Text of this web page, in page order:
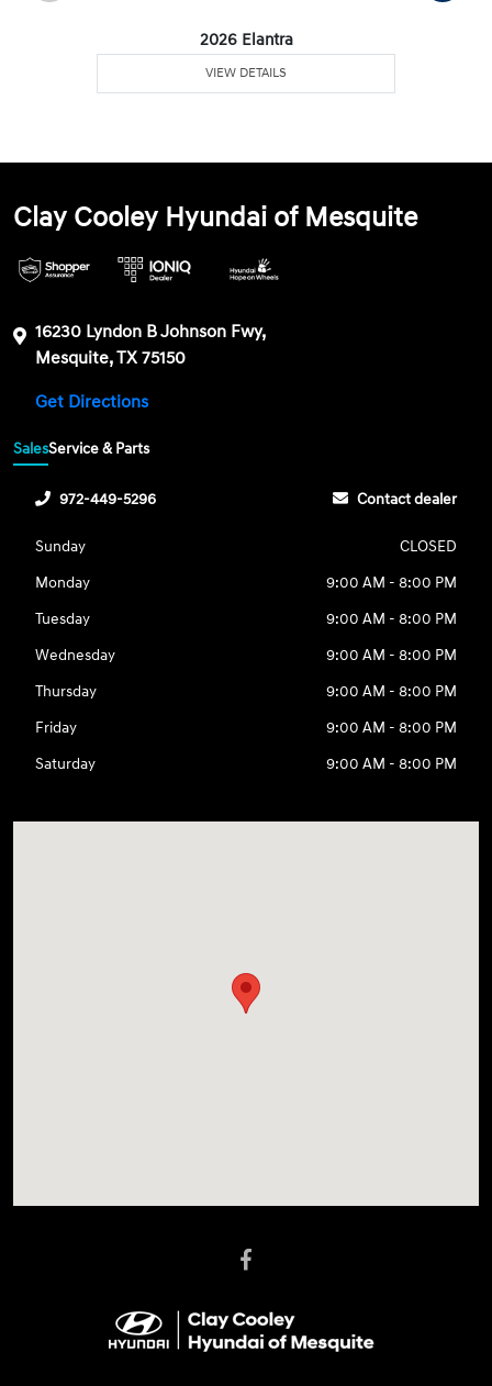
2026 Elantra
VIEW DETAILS
Clay Cooley Hyundai of Mesquite
16230 Lyndon B Johnson Fwy,
Mesquite, TX 75150
Get Directions
SalesService & Parts
972-449-5296 Contact dealer
Sunday
CLOSED
Monday
9:00 AM - 8:00 PM
Tuesday
9:00 AM - 8:00 PM
Wednesday
9:00 AM - 8:00 PM
Thursday
9:00 AM - 8:00 PM
Friday
9:00 AM - 8:00 PM
Saturday
9:00 AM - 8:00 PM